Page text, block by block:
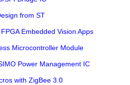
from ST
Embedded Vision Apps
Microcontroller Module
Power Management IC
with ZigBee 3.0